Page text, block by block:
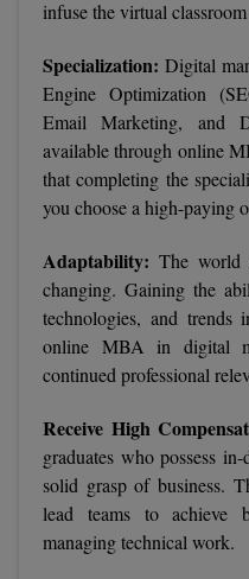
infuse the virtual
Specialization:Digital
Engine Optimization
Email Marketing, and
available through online
that completing the
you choose a high-paying
Adaptability: The world
changing. Gaining the
technologies, and
online MBA in digital
continued professional
Receive High
graduates who possess
solid grasp of business.
lead teams to achieve
managing technical work.